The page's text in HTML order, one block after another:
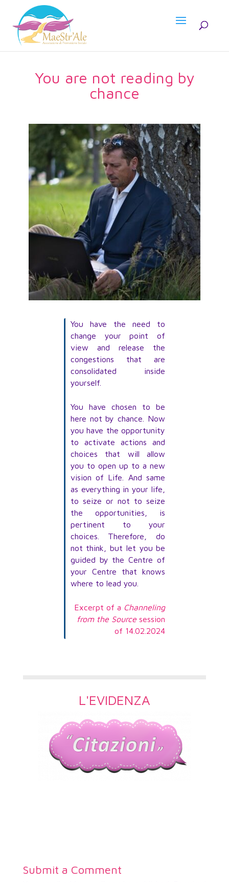
You are not reading by
chance
You have the need to
change your point of
view and release the
congestions that are
consolidated inside
yourself.
You have chosen to be
here not by chance. Now
you have the opportunity
to activate actions and
choices that will allow
you to open up to a new
vision of Life. And same
as everything in your life,
to seize or not to seize
the opportunities, is
pertinent to your
choices. Therefore, do
not think, but let you be
guided by the Centre of
your Centre that knows
where to lead you.
Excerpt of a Channeling
from the Source session
of 14.02.2024
L'EVIDENZA
Submit a Comment